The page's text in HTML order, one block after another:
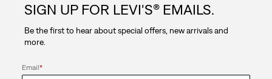
stars.
SIGN UP FOR LEVI'S® EMAILS.
Be the first to hear about special offers, new arrivals and
more.
Email*